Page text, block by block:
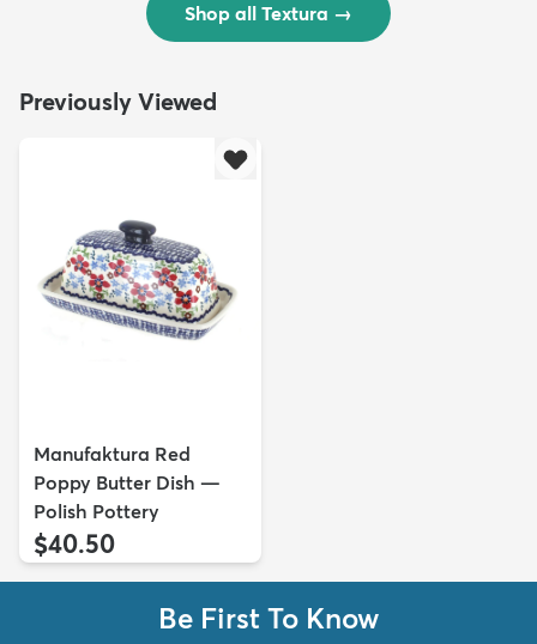
Shop all Textura →
Previously Viewed
Manufaktura Red
Poppy Butter Dish —
Polish Pottery
$40.50
Be First To Know